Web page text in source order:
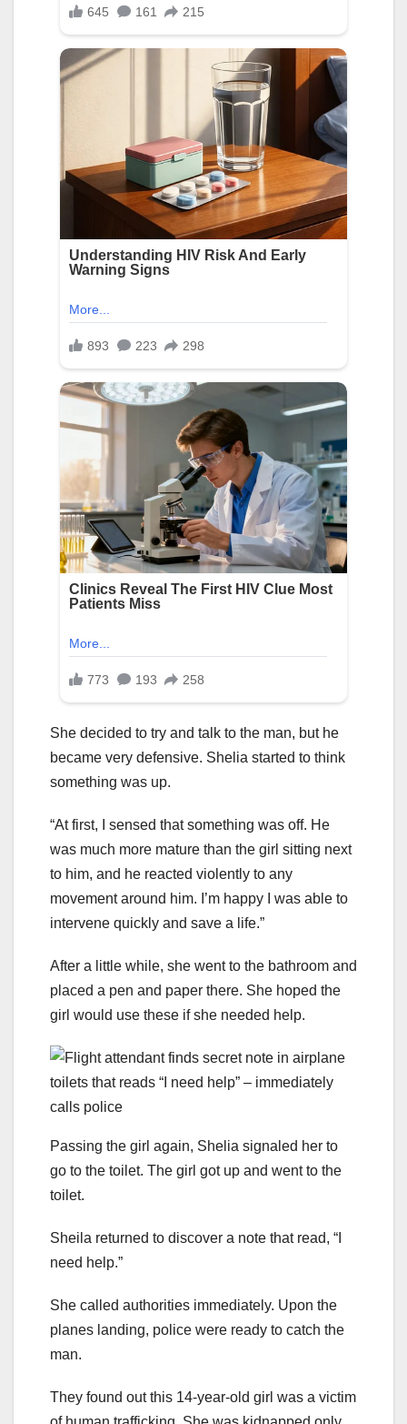
She decided to try and talk to the man, but he
became very defensive. Shelia started to think
something was up.
“At first, I sensed that something was off. He
was much more mature than the girl sitting next
to him, and he reacted violently to any
movement around him. I’m happy I was able to
intervene quickly and save a life.”
After a little while, she went to the bathroom and
placed a pen and paper there. She hoped the
girl would use these if she needed help.
Passing the girl again, Shelia signaled her to
go to the toilet. The girl got up and went to the
toilet.
Sheila returned to discover a note that read, “I
need help.”
She called authorities immediately. Upon the
planes landing, police were ready to catch the
man.
They found out this 14-year-old girl was a victim